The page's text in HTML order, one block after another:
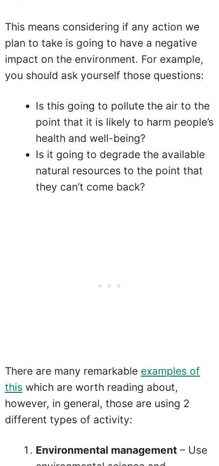
This means considering if any action we
plan to take is going to have a negative
impact on the environment. For example,
you should ask yourself those questions:
Is this going to pollute the air to the
point that it is likely to harm people’s
health and well-being?
Is it going to degrade the available
natural resources to the point that
they can’t come back?
There are many remarkable examples of
this which are worth reading about,
however, in general, those are using 2
different types of activity:
Environmental management – Use